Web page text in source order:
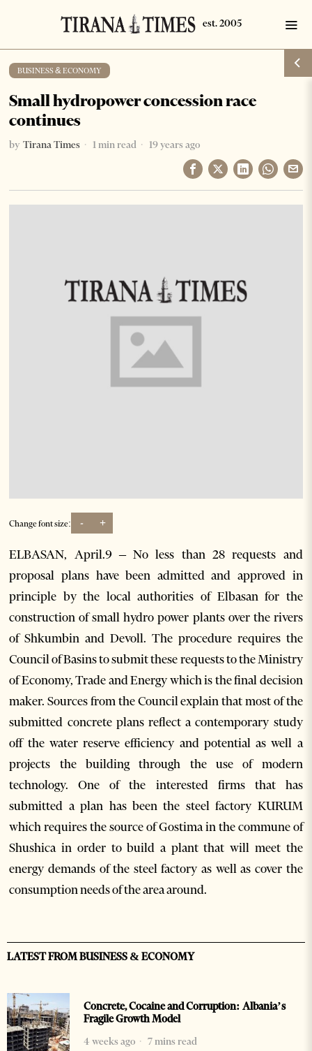
BUSINESS & ECONOMY
Small hydropower concession race
continues
by Tirana Times 1 min read 19 years ago
Change font size: - +
ELBASAN, April.9 – No less than 28 requests and
proposal plans have been admitted and approved in
principle by the local authorities of Elbasan for the
construction of small hydro power plants over the rivers
of Shkumbin and Devoll. The procedure requires the
Council of Basins to submit these requests to the Ministry
of Economy, Trade and Energy which is the final decision
maker. Sources from the Council explain that most of the
submitted concrete plans reflect a contemporary study
off the water reserve efficiency and potential as well a
projects the building through the use of modern
technology. One of the interested firms that has
submitted a plan has been the steel factory KURUM
which requires the source of Gostima in the commune of
Shushica in order to build a plant that will meet the
energy demands of the steel factory as well as cover the
consumption needs of the area around.
LATEST FROM BUSINESS & ECONOMY
Concrete, Cocaine and Corruption: Albania’s
Fragile Growth Model
4 weeks ago
7 mins read